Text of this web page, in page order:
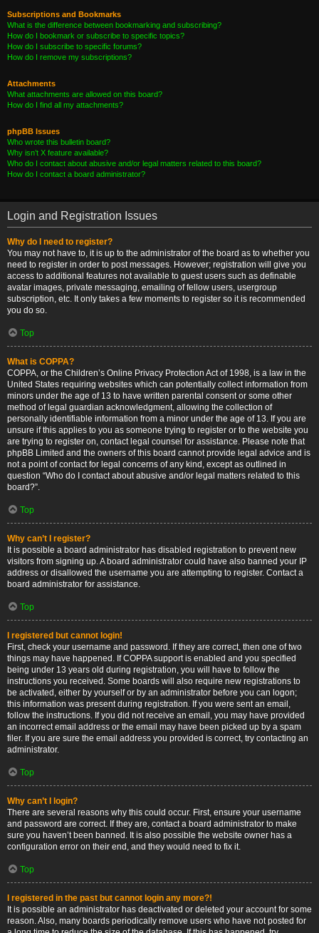
Subscriptions and Bookmarks
What is the difference between bookmarking and subscribing?
How do I bookmark or subscribe to specific topics?
How do I subscribe to specific forums?
How do I remove my subscriptions?
Attachments
What attachments are allowed on this board?
How do I find all my attachments?
phpBB Issues
Who wrote this bulletin board?
Why isn’t X feature available?
Who do I contact about abusive and/or legal matters related to this board?
How do I contact a board administrator?
Login and Registration Issues
Why do I need to register?
You may not have to, it is up to the administrator of the board as to whether you
need to register in order to post messages. However; registration will give you
access to additional features not available to guest users such as definable
avatar images, private messaging, emailing of fellow users, usergroup
subscription, etc. It only takes a few moments to register so it is recommended
you do so.
Top
What is COPPA?
COPPA, or the Children’s Online Privacy Protection Act of 1998, is a law in the
United States requiring websites which can potentially collect information from
minors under the age of 13 to have written parental consent or some other
method of legal guardian acknowledgment, allowing the collection of
personally identifiable information from a minor under the age of 13. If you are
unsure if this applies to you as someone trying to register or to the website you
are trying to register on, contact legal counsel for assistance. Please note that
phpBB Limited and the owners of this board cannot provide legal advice and is
not a point of contact for legal concerns of any kind, except as outlined in
question “Who do I contact about abusive and/or legal matters related to this
board?”.
Top
Why can’t I register?
It is possible a board administrator has disabled registration to prevent new
visitors from signing up. A board administrator could have also banned your IP
address or disallowed the username you are attempting to register. Contact a
board administrator for assistance.
Top
I registered but cannot login!
First, check your username and password. If they are correct, then one of two
things may have happened. If COPPA support is enabled and you specified
being under 13 years old during registration, you will have to follow the
instructions you received. Some boards will also require new registrations to
be activated, either by yourself or by an administrator before you can logon;
this information was present during registration. If you were sent an email,
follow the instructions. If you did not receive an email, you may have provided
an incorrect email address or the email may have been picked up by a spam
filer. If you are sure the email address you provided is correct, try contacting an
administrator.
Top
Why can’t I login?
There are several reasons why this could occur. First, ensure your username
and password are correct. If they are, contact a board administrator to make
sure you haven’t been banned. It is also possible the website owner has a
configuration error on their end, and they would need to fix it.
Top
I registered in the past but cannot login any more?!
It is possible an administrator has deactivated or deleted your account for some
reason. Also, many boards periodically remove users who have not posted for